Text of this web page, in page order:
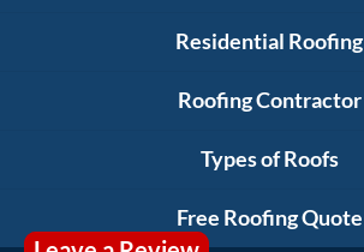
Residential Roofing
Roofing Contractor
Types of Roofs
Free Roofing Quote